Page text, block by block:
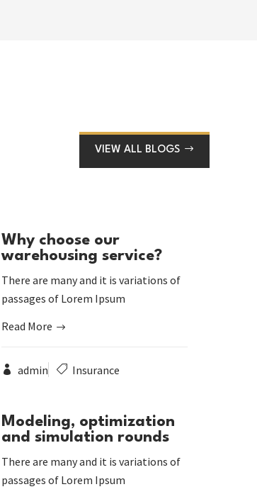
VIEW ALL BLOGS
Why choose our
warehousing service?
admin Insurance
There are many and it is variations of
passages of Lorem Ipsum
Read More
Modeling, optimization
and simulation rounds
There are many and it is variations of
passages of Lorem Ipsum